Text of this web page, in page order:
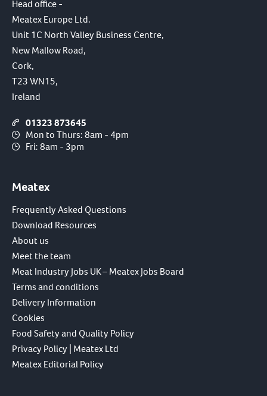
Head office -
Meatex Europe Ltd.
Unit 1C North Valley Business Centre,
New Mallow Road,
Cork,
T23 WN15,
Ireland
01323 873645
Mon to Thurs: 8am - 4pm
Fri: 8am - 3pm
Meatex
Frequently Asked Questions
Download Resources
About us
Meet the team
Meat Industry Jobs UK – Meatex Jobs Board
Terms and conditions
Delivery Information
Cookies
Food Safety and Quality Policy
Privacy Policy | Meatex Ltd
Meatex Editorial Policy